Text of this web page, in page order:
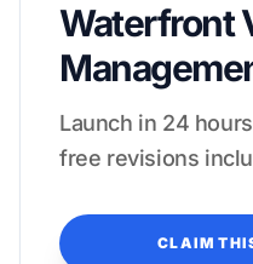
Waterfront
Launch in 24
free revisions
CLAIM